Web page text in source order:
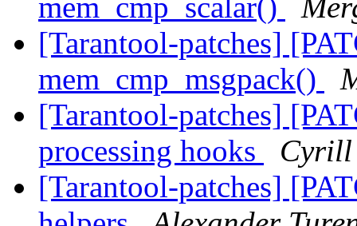
mem_cmp_scalar()
[Tarantool-patches]
mem_cmp_msgpack()
[Tarantool-patches]
processing hooks
Cyrill
[Tarantool-patches]